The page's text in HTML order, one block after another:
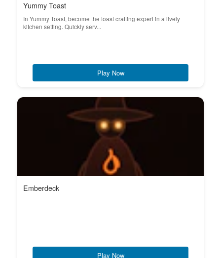
Yummy Toast
In Yummy Toast, become the toast crafting expert in a lively
kitchen setting. Quickly serv...
Play Now
Emberdeck
Play Now